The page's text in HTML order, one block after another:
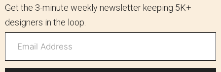
Get the 3-minute weekly newsletter keeping 5K+
designers in the loop.